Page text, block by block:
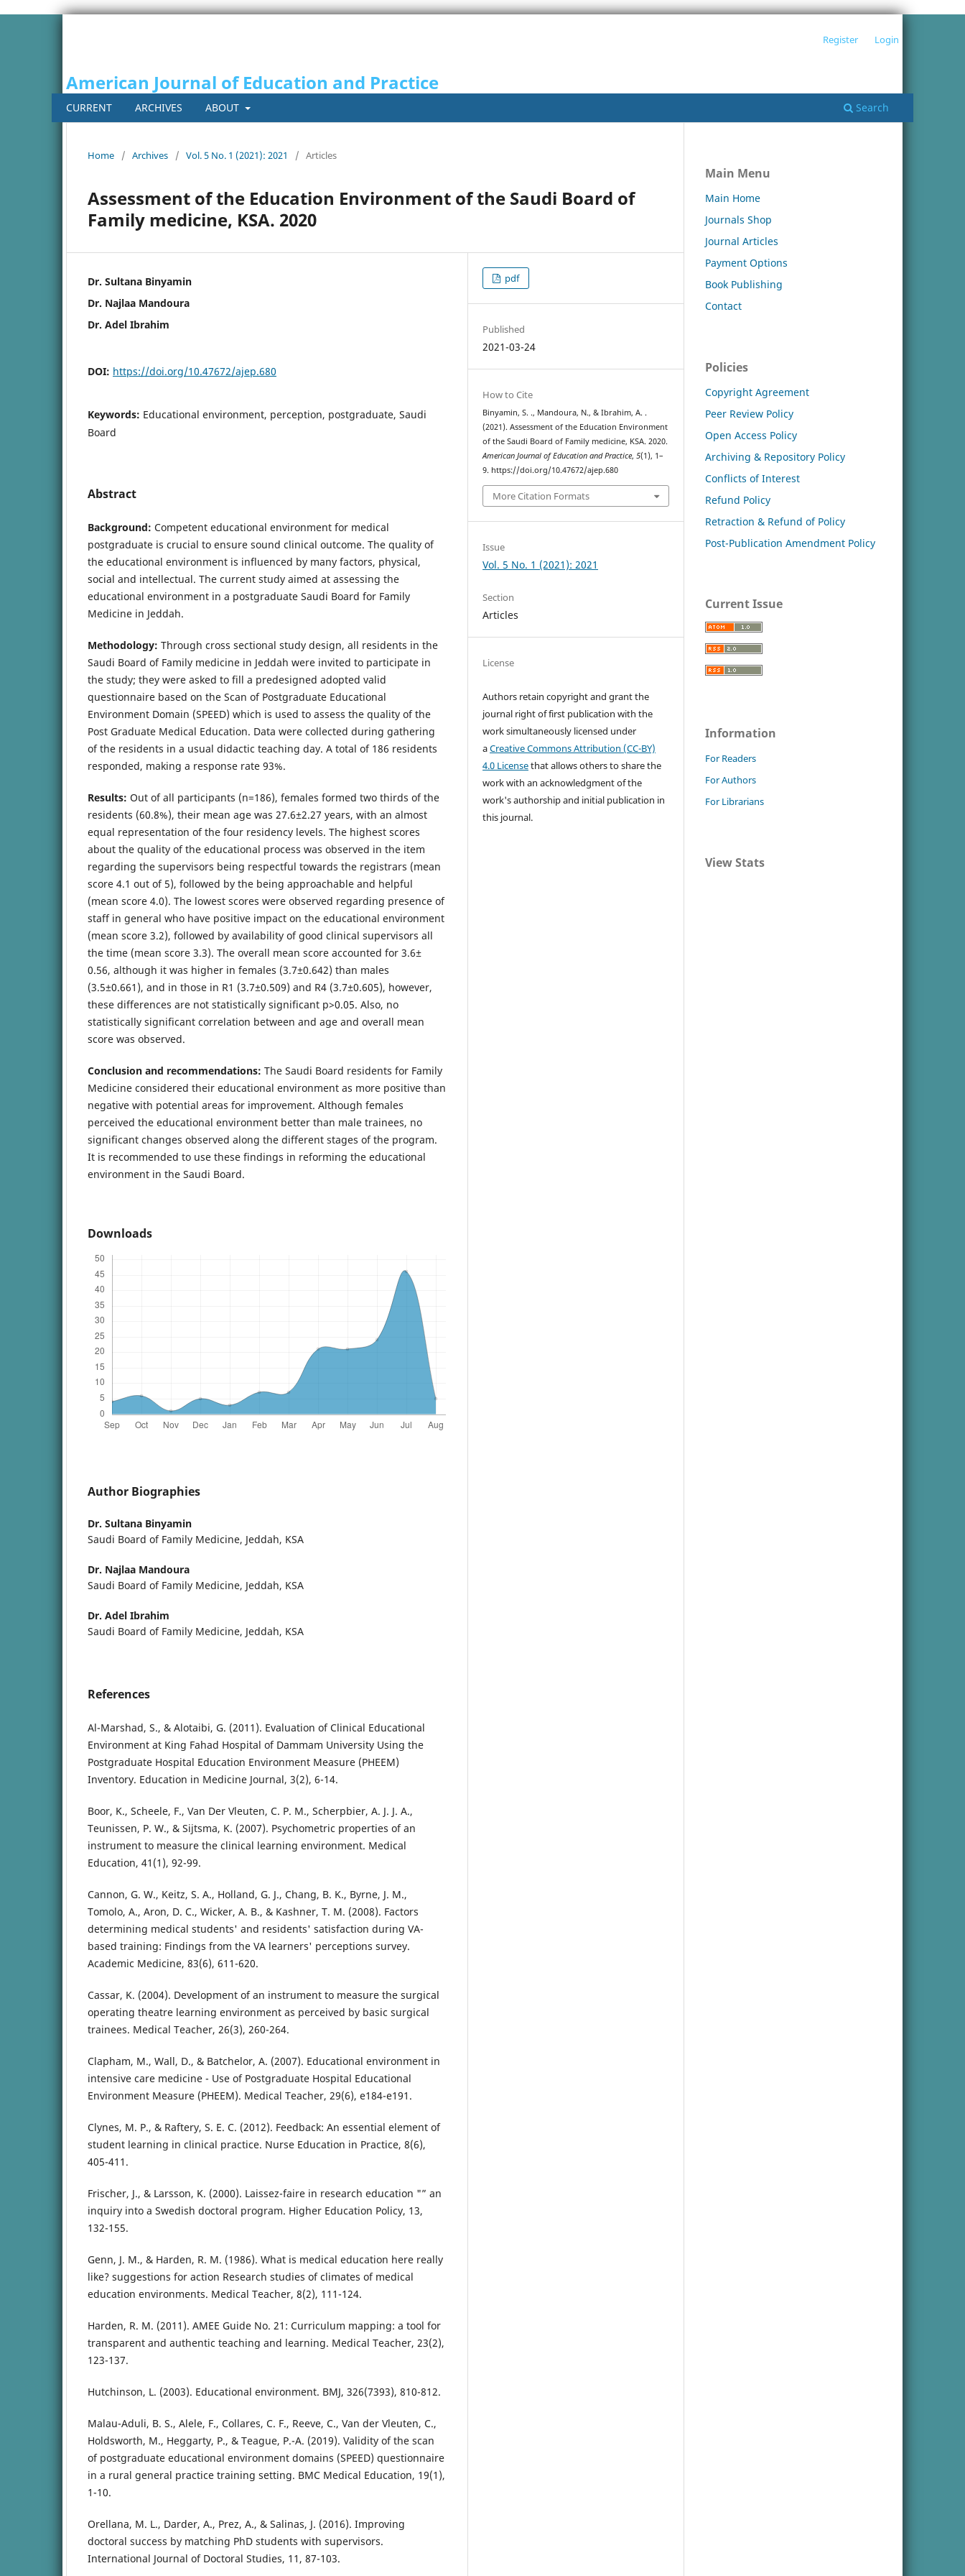
American Journal of Education and Practice
CURRENT ARCHIVES ABOUT Search
Register Login
Home / Archives / Vol. 5 No. 1 (2021): 2021 / Articles
Assessment of the Education Environment of the Saudi Board of
Family medicine, KSA. 2020
Dr. Sultana Binyamin
Dr. Najlaa Mandoura
Dr. Adel Ibrahim
DOI: https://doi.org/10.47672/ajep.680
Keywords: Educational environment, perception, postgraduate, Saudi
Board
Abstract
Background: Competent educational environment for medical
postgraduate is crucial to ensure sound clinical outcome. The quality of
the educational environment is influenced by many factors, physical,
social and intellectual. The current study aimed at assessing the
educational environment in a postgraduate Saudi Board for Family
Medicine in Jeddah.
Methodology: Through cross sectional study design, all residents in the
Saudi Board of Family medicine in Jeddah were invited to participate in
the study; they were asked to fill a predesigned adopted valid
questionnaire based on the Scan of Postgraduate Educational
Environment Domain (SPEED) which is used to assess the quality of the
Post Graduate Medical Education. Data were collected during gathering
of the residents in a usual didactic teaching day. A total of 186 residents
responded, making a response rate 93%.
Results: Out of all participants (n=186), females formed two thirds of the
residents (60.8%), their mean age was 27.6±2.27 years, with an almost
equal representation of the four residency levels. The highest scores
about the quality of the educational process was observed in the item
regarding the supervisors being respectful towards the registrars (mean
score 4.1 out of 5), followed by the being approachable and helpful
(mean score 4.0). The lowest scores were observed regarding presence of
staff in general who have positive impact on the educational environment
(mean score 3.2), followed by availability of good clinical supervisors all
the time (mean score 3.3). The overall mean score accounted for 3.6±
0.56, although it was higher in females (3.7±0.642) than males
(3.5±0.661), and in those in R1 (3.7±0.509) and R4 (3.7±0.605), however,
these differences are not statistically significant p>0.05. Also, no
statistically significant correlation between and age and overall mean
score was observed.
Conclusion and recommendations: The Saudi Board residents for Family
Medicine considered their educational environment as more positive than
negative with potential areas for improvement. Although females
perceived the educational environment better than male trainees, no
significant changes observed along the different stages of the program.
It is recommended to use these findings in reforming the educational
environment in the Saudi Board.
Downloads
Author Biographies
Dr. Sultana Binyamin
Saudi Board of Family Medicine, Jeddah, KSA
Dr. Najlaa Mandoura
Saudi Board of Family Medicine, Jeddah, KSA
Dr. Adel Ibrahim
Saudi Board of Family Medicine, Jeddah, KSA
References
Al-Marshad, S., & Alotaibi, G. (2011). Evaluation of Clinical Educational
Environment at King Fahad Hospital of Dammam University Using the
Postgraduate Hospital Education Environment Measure (PHEEM)
Inventory. Education in Medicine Journal, 3(2), 6-14.
Boor, K., Scheele, F., Van Der Vleuten, C. P. M., Scherpbier, A. J. J. A.,
Teunissen, P. W., & Sijtsma, K. (2007). Psychometric properties of an
instrument to measure the clinical learning environment. Medical
Education, 41(1), 92-99.
Cannon, G. W., Keitz, S. A., Holland, G. J., Chang, B. K., Byrne, J. M.,
Tomolo, A., Aron, D. C., Wicker, A. B., & Kashner, T. M. (2008). Factors
determining medical students' and residents' satisfaction during VA-
based training: Findings from the VA learners' perceptions survey.
Academic Medicine, 83(6), 611-620.
Cassar, K. (2004). Development of an instrument to measure the surgical
operating theatre learning environment as perceived by basic surgical
trainees. Medical Teacher, 26(3), 260-264.
Clapham, M., Wall, D., & Batchelor, A. (2007). Educational environment in
intensive care medicine - Use of Postgraduate Hospital Educational
Environment Measure (PHEEM). Medical Teacher, 29(6), e184-e191.
Clynes, M. P., & Raftery, S. E. C. (2012). Feedback: An essential element of
student learning in clinical practice. Nurse Education in Practice, 8(6),
405-411.
Frischer, J., & Larsson, K. (2000). Laissez-faire in research education "” an
inquiry into a Swedish doctoral program. Higher Education Policy, 13,
132-155.
Genn, J. M., & Harden, R. M. (1986). What is medical education here really
like? suggestions for action Research studies of climates of medical
education environments. Medical Teacher, 8(2), 111-124.
Harden, R. M. (2011). AMEE Guide No. 21: Curriculum mapping: a tool for
transparent and authentic teaching and learning. Medical Teacher, 23(2),
123-137.
Hutchinson, L. (2003). Educational environment. BMJ, 326(7393), 810-812.
Malau-Aduli, B. S., Alele, F., Collares, C. F., Reeve, C., Van der Vleuten, C.,
Holdsworth, M., Heggarty, P., & Teague, P.-A. (2019). Validity of the scan
of postgraduate educational environment domains (SPEED) questionnaire
in a rural general practice training setting. BMC Medical Education, 19(1),
1-10.
Orellana, M. L., Darder, A., Prez, A., & Salinas, J. (2016). Improving
doctoral success by matching PhD students with supervisors.
International Journal of Doctoral Studies, 11, 87-103.
pdf
Published
2021-03-24
How to Cite
Binyamin, S. ., Mandoura, N., & Ibrahim, A. .
(2021). Assessment of the Education Environment
of the Saudi Board of Family medicine, KSA. 2020.
American Journal of Education and Practice,5(1), 1–
9. https://doi.org/10.47672/ajep.680
More Citation Formats
Issue
Vol. 5 No. 1 (2021): 2021
Section
Articles
License
Authors retain copyright and grant the
journal right of first publication with the
work simultaneously licensed under
aCreative Commons Attribution (CC-BY)
4.0 Licensethat allows others to share the
work with an acknowledgment of the
work's authorship and initial publication in
this journal.
Main Menu
Main Home
Journals Shop
Journal Articles
Payment Options
Book Publishing
Contact
Policies
Copyright Agreement
Peer Review Policy
Open Access Policy
Archiving & Repository Policy
Conflicts of Interest
Refund Policy
Retraction & Refund of Policy
Post-Publication Amendment Policy
Current Issue
Information
For Readers
For Authors
For Librarians
View Stats